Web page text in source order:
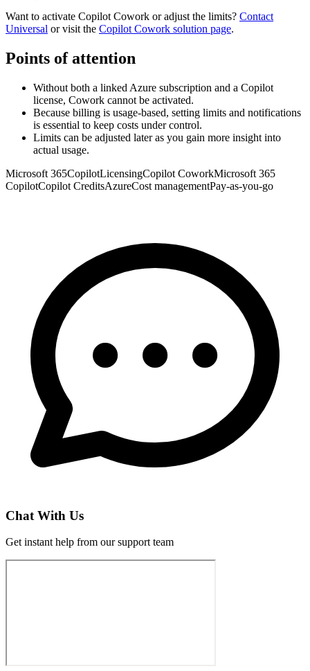
Want to activate Copilot Cowork or adjust the limits? Contact
Universal or visit the Copilot Cowork solution page.
Points of attention
Without both a linked Azure subscription and a Copilot
license, Cowork cannot be activated.
Because billing is usage-based, setting limits and notifications
is essential to keep costs under control.
Limits can be adjusted later as you gain more insight into
actual usage.
Microsoft 365CopilotLicensingCopilot CoworkMicrosoft 365
CopilotCopilot CreditsAzureCost managementPay-as-you-go
Chat With Us
Get instant help from our support team